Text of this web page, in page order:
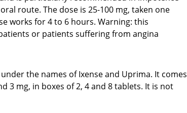
route. The dose is 25-100 mg, taken one
works for 4 to 6 hours. Warning: this
or patients suffering from angina
the names of Ixense and Uprima. It comes
3 mg, in boxes of 2, 4 and 8 tablets. It is not